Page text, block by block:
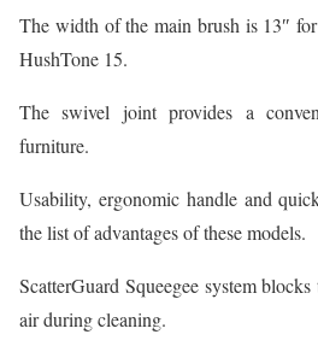
The width of the main brush is 13″
HushTone 15.
The swivel joint provides a
furniture.
Usability, ergonomic handle and
the list of advantages of these models.
ScatterGuard Squeegee system
air during cleaning.